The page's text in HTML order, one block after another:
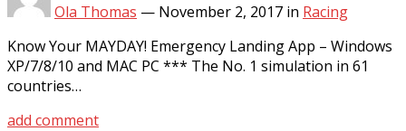
Ola Thomas — November 2, 2017 in Racing
Know Your MAYDAY! Emergency Landing App – Windows
XP/7/8/10 and MAC PC *** The No. 1 simulation in 61
countries…
add comment